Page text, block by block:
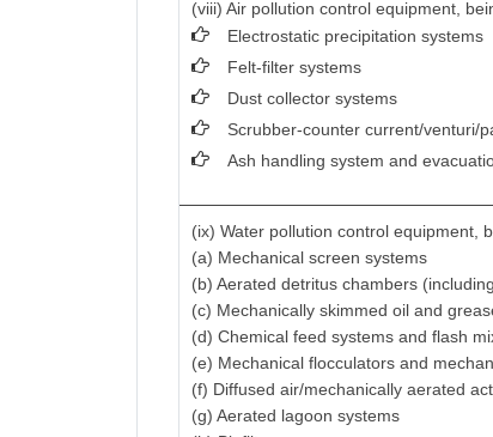
(viii) Air pollution control equipment,
Electrostatic precipitation systems
Felt-filter systems
Dust collector systems
Scrubber-counter current/venturi/
Ash handling system and
(ix) Water pollution control equipment,
(a) Mechanical screen systems
(b) Aerated detritus chambers
(c) Mechanically skimmed oil and
(d) Chemical feed systems and flash
(e) Mechanical flocculators and
(f) Diffused air/mechanically aerated
(g) Aerated lagoon systems